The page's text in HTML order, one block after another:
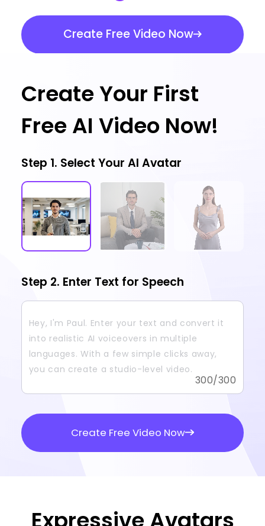
Create Free Video Now
Create Your First
Free AI Video Now!
Step 1. Select Your AI Avatar
Step 2. Enter Text for Speech
300/300
Create Free Video Now